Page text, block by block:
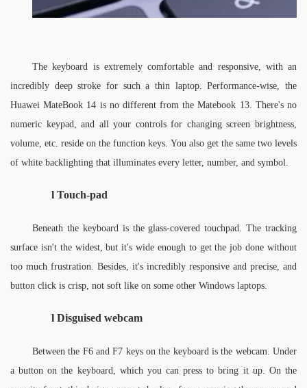
The keyboard is extremely comfortable and responsive, with an
incredibly deep stroke for such a thin laptop. Performance-wise, the
Huawei MateBook 14 is no different from the Matebook 13. There's no
numeric keypad, and all your controls for changing screen brightness,
volume, etc. reside on the function keys. You also get the same two levels
of white backlighting that illuminates every letter, number, and symbol.
l Touch-pad
Beneath the keyboard is the glass-covered touchpad. The tracking
surface isn't the widest, but it's wide enough to get the job done without
too much frustration. Besides, it's incredibly responsive and precise, and
button click is crisp, not soft like on some other Windows laptops.
l Disguised webcam
Between the F6 and F7 keys on the keyboard is the webcam. Under
a button on the keyboard, which you can press to bring it up. On the